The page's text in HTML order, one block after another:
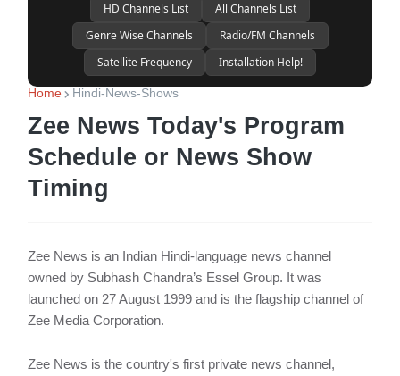
HD Channels List
All Channels List
Genre Wise Channels
Radio/FM Channels
Satellite Frequency
Installation Help!
Home Hindi-News-Shows
Zee News Today's Program
Schedule or News Show
Timing
Zee News is an Indian Hindi-language news channel
owned by Subhash Chandra’s Essel Group. It was
launched on 27 August 1999 and is the flagship channel of
Zee Media Corporation.
Zee News is the country's first private news channel,